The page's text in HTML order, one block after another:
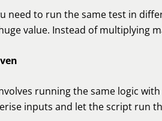
need to run the same test in
value. Instead of multiplying
running the same logic
inputs and let the script run